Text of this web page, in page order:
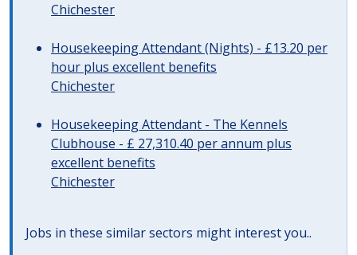
Chichester
Housekeeping Attendant (Nights) - £13.20 per
hour plus excellent benefits
Chichester
Housekeeping Attendant - The Kennels
Clubhouse - £ 27,310.40 per annum plus
excellent benefits
Chichester
Jobs in these similar sectors might interest you..